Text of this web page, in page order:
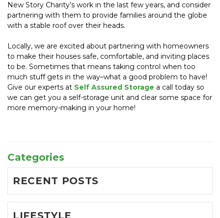
New Story Charity’s work in the last few years, and consider
partnering with them to provide families around the globe
with a stable roof over their heads.
Locally, we are excited about partnering with homeowners
to make their houses safe, comfortable, and inviting places
to be. Sometimes that means taking control when too
much stuff gets in the way–what a good problem to have!
Give our experts at Self Assured Storage a call today so
we can get you a self-storage unit and clear some space for
more memory-making in your home!
Categories
RECENT POSTS